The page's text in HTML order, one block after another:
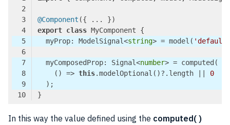
@Component
export class
  myProp: ModelSignal<
string> = model( 'default'
  myComposedProp: Signal<
number
()
=> this.modelOptional()?.length || 0
In this way the value defined using the computed( )